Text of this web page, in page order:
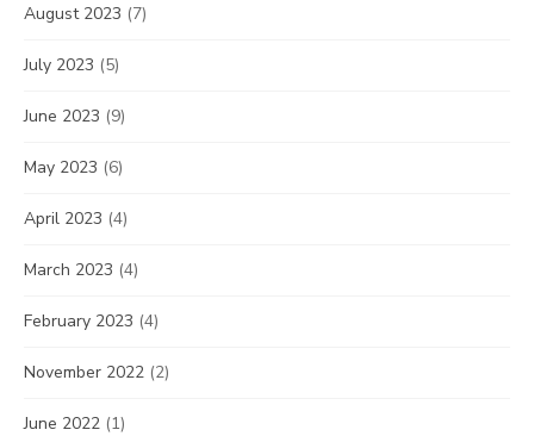
August 2023 (7)
July 2023 (5)
June 2023 (9)
May 2023 (6)
April 2023 (4)
March 2023 (4)
February 2023 (4)
November 2022 (2)
June 2022 (1)